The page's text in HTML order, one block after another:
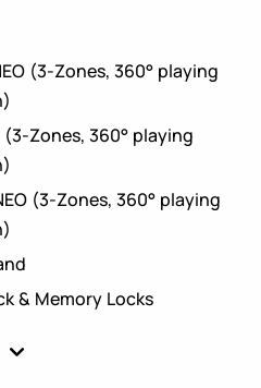
(3-Zones, 360° playing
(3-Zones, 360° playing
(3-Zones, 360° playing
& Memory Locks